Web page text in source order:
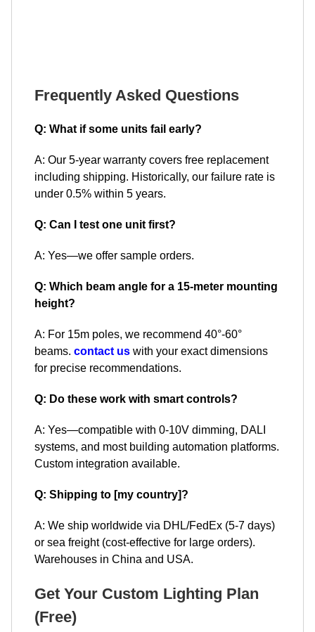
Frequently Asked Questions
Q: What if some units fail early?
A: Our 5-year warranty covers free replacement
including shipping. Historically, our failure rate is
under 0.5% within 5 years.
Q: Can I test one unit first?
A: Yes—we offer sample orders.
Q: Which beam angle for a 15-meter mounting
height?
A: For 15m poles, we recommend 40°-60°
beams. contact us with your exact dimensions
for precise recommendations.
Q: Do these work with smart controls?
A: Yes—compatible with 0-10V dimming, DALI
systems, and most building automation platforms.
Custom integration available.
Q: Shipping to [my country]?
A: We ship worldwide via DHL/FedEx (5-7 days)
or sea freight (cost-effective for large orders).
Warehouses in China and USA.
Get Your Custom Lighting Plan
(Free)